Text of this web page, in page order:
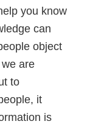
you know
can
object
are
to
it
is